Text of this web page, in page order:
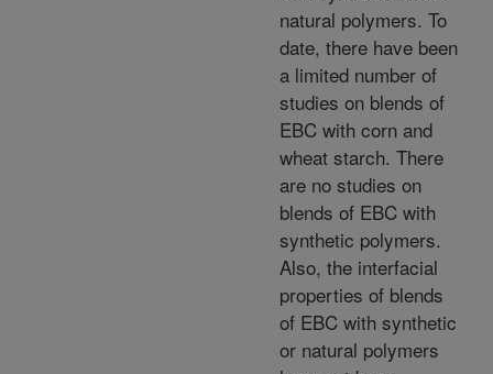
natural polymers. To
date, there have been
a limited number of
studies on blends of
EBC with corn and
wheat starch. There
are no studies on
blends of EBC with
synthetic polymers.
Also, the interfacial
properties of blends
of EBC with synthetic
or natural polymers